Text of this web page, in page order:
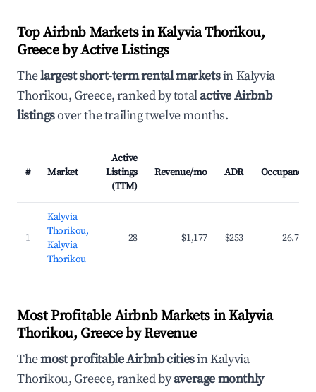
Top Airbnb Markets in Kalyvia Thorikou,
Greece by Active Listings
Thelargest short-term rental marketsin Kalyvia
Thorikou, Greece, ranked by totalactive Airbnb
listingsover the trailing twelve months.
# Market
Active
Listings
(TTM)
Revenue/mo ADR Occupancy
1
Kalyvia
Thorikou,
Kalyvia
Thorikou
28 $1,177 $253 26.7%
Most Profitable Airbnb Markets in Kalyvia
Thorikou, Greece by Revenue
Themost profitable Airbnb citiesin Kalyvia
Thorikou, Greece, ranked byaverage monthly